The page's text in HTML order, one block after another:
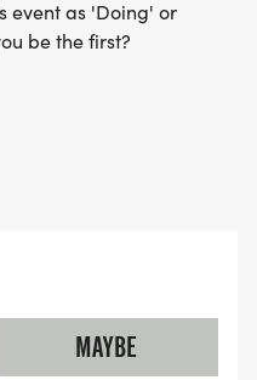
event as 'Doing' or
be the first?
MAYBE